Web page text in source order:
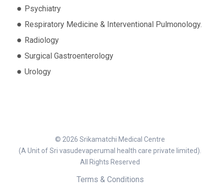
Psychiatry
Respiratory Medicine & Interventional Pulmonology.
Radiology
Surgical Gastroenterology
Urology
© 2026 Srikamatchi Medical Centre
(A Unit of Sri vasudevaperumal health care private limited).
All Rights Reserved
Terms & Conditions